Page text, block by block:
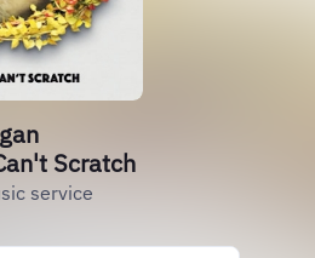
Scratch
service